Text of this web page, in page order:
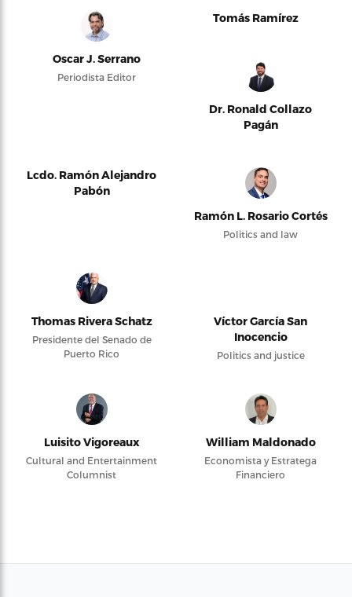
Oscar J. Serrano
Periodista Editor
Tomás Ramírez
Dr. Ronald Collazo
Pagán
Lcdo. Ramón Alejandro
Pabón
Ramón L. Rosario Cortés
Politics and law
Thomas Rivera Schatz
Presidente del Senado de
Puerto Rico
Víctor García San
Inocencio
Politics and justice
Luisito Vigoreaux
Cultural and Entertainment
Columnist
William Maldonado
Economista y Estratega
Financiero